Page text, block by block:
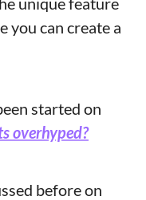
you can create a
started on
overhyped?
before on